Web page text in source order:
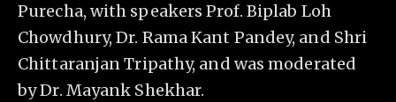
Purecha, with speakers Prof. Biplab Loh
Chowdhury, Dr. Rama Kant Pandey, and Shri
Chittaranjan Tripathy, and was moderated
by Dr. Mayank Shekhar.